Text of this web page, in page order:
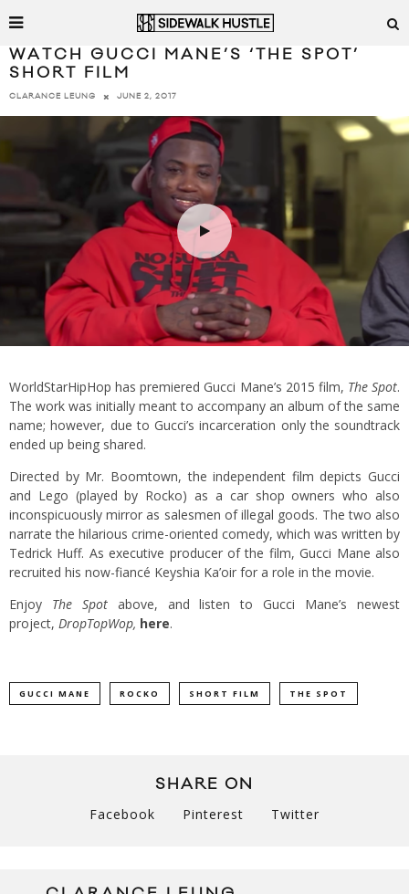
WATCH GUCCI MANE’S ‘THE SPOT’
SHORT FILM
CLARANCE LEUNG JUNE 2, 2017
WorldStarHipHop has premiered Gucci Mane’s 2015 film, The Spot.
The work was initially meant to accompany an album of the same
name; however, due to Gucci’s incarceration only the soundtrack
ended up being shared.
Directed by Mr. Boomtown, the independent film depicts Gucci
and Lego (played by Rocko) as a car shop owners who also
inconspicuously mirror as salesmen of illegal goods. The two also
narrate the hilarious crime-oriented comedy, which was written by
Tedrick Huff. As executive producer of the film, Gucci Mane also
recruited his now-fiancé Keyshia Ka’oir for a role in the movie.
Enjoy The Spotabove, and listen to Gucci Mane’s newest
project, DropTopWop, here.
GUCCI MANE ROCKO SHORT FILM THE SPOT
SHARE ON
Facebook Pinterest Twitter